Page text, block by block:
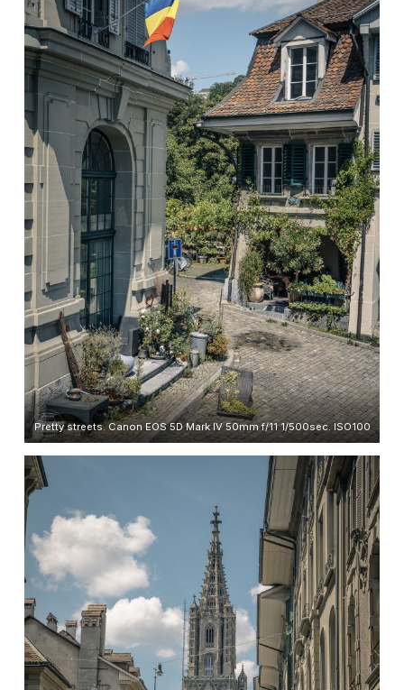
Pretty streets. Canon EOS 5D Mark IV 50mm f/11 1/500sec. ISO100